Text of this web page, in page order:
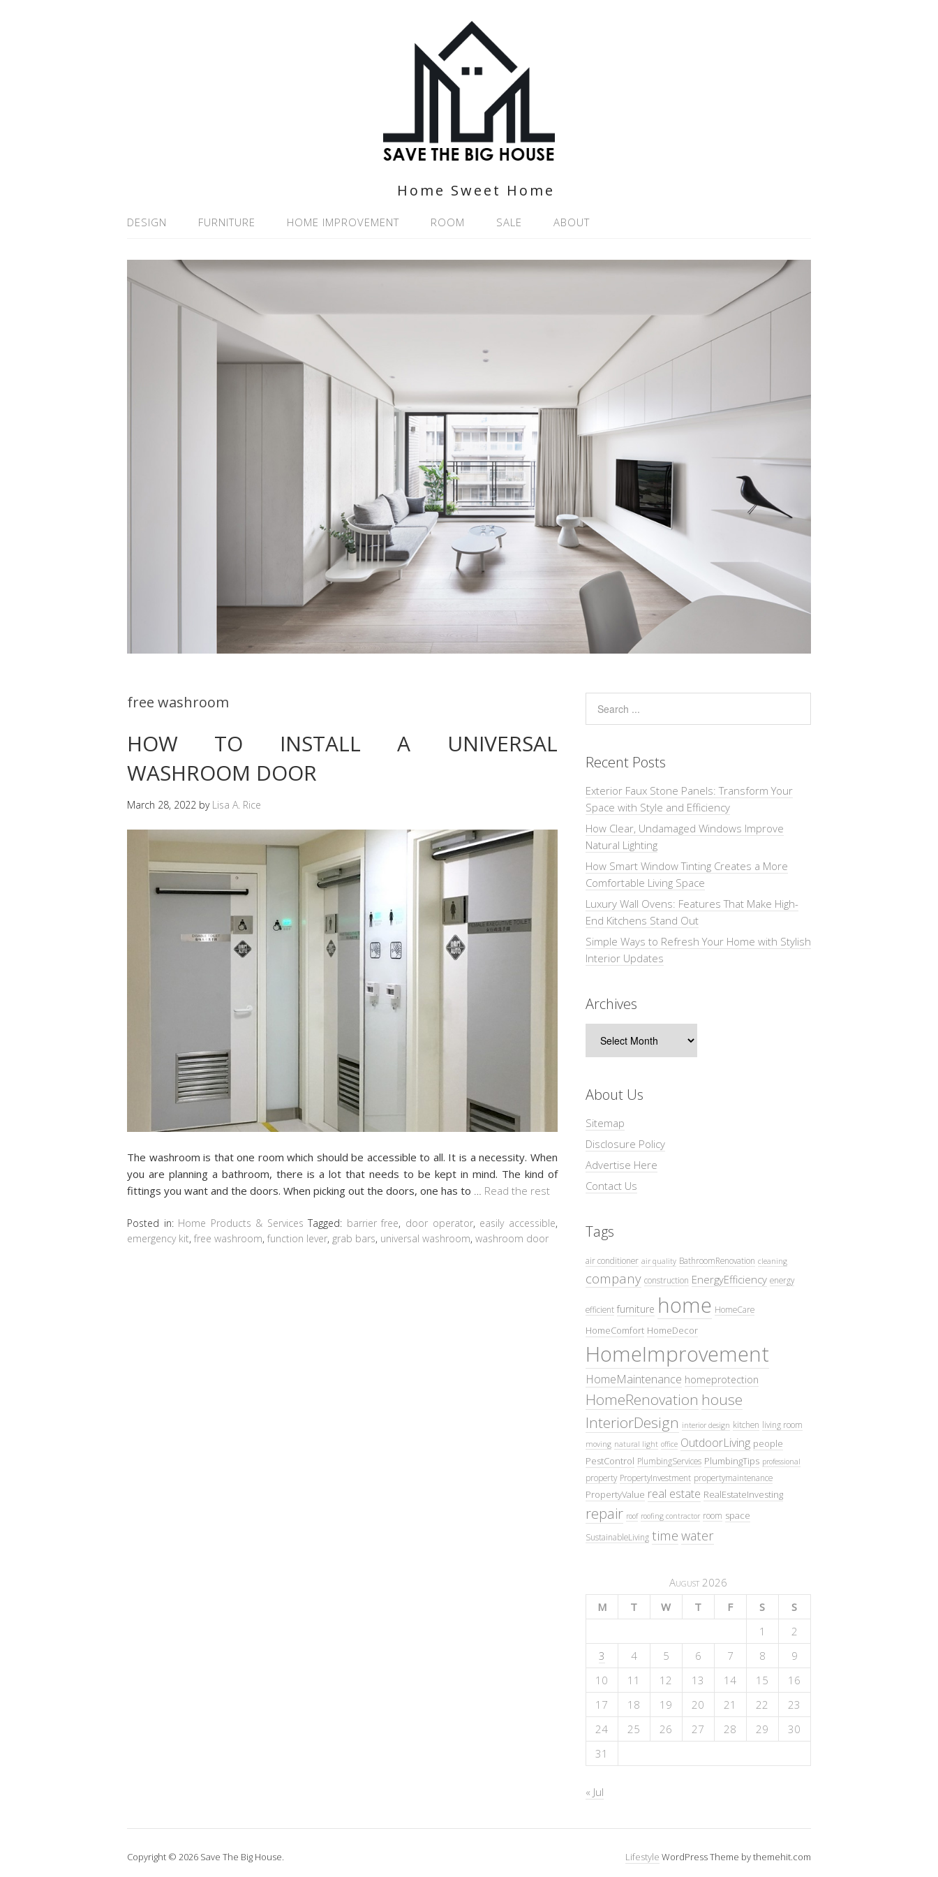
Home Sweet Home
DESIGN FURNITURE HOME IMPROVEMENT ROOM SALE ABOUT
free washroom
HOW TO INSTALL A UNIVERSAL
WASHROOM DOOR
March 28, 2022 by Lisa A. Rice
The washroom is that one room which should be accessible to all. It is a necessity. When
you are planning a bathroom, there is a lot that needs to be kept in mind. The kind of
fittings you want and the doors. When picking out the doors, one has to … Read the rest
Posted in: Home Products & Services Tagged: barrier free, door operator, easily accessible,
emergency kit, free washroom, function lever, grab bars, universal washroom, washroom door
Recent Posts
Exterior Faux Stone Panels: Transform Your
Space with Style and Efficiency
How Clear, Undamaged Windows Improve
Natural Lighting
How Smart Window Tinting Creates a More
Comfortable Living Space
Luxury Wall Ovens: Features That Make High-
End Kitchens Stand Out
Simple Ways to Refresh Your Home with Stylish
Interior Updates
Archives
About Us
Sitemap
Disclosure Policy
Advertise Here
Contact Us
Tags
air conditioner air quality BathroomRenovation cleaning
company construction EnergyEfficiency energy
efficient furniture home HomeCare
HomeComfort HomeDecor
HomeImprovement
HomeMaintenance homeprotection
HomeRenovation house
InteriorDesign interior design kitchen living room
moving natural light office OutdoorLiving people
PestControl PlumbingServices PlumbingTips professional
property PropertyInvestment propertymaintenance
PropertyValue real estate RealEstateInvesting
repair roof roofing contractor room space
SustainableLiving time water
August 2026
M
T W T F S
S
1
2
3
4 5 6 7 8
9
10
11 12 13 14 15
16
17
18 19 20 21 22
23
24
25 26 27 28 29
30
31
« Jul
Copyright © 2026 Save The Big House. Lifestyle WordPress Theme by themehit.com